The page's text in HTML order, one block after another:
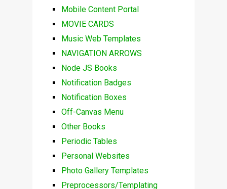
Mobile Content Portal
MOVIE CARDS
Music Web Templates
NAVIGATION ARROWS
Node JS Books
Notification Badges
Notification Boxes
Off-Canvas Menu
Other Books
Periodic Tables
Personal Websites
Photo Gallery Templates
Preprocessors/Templating